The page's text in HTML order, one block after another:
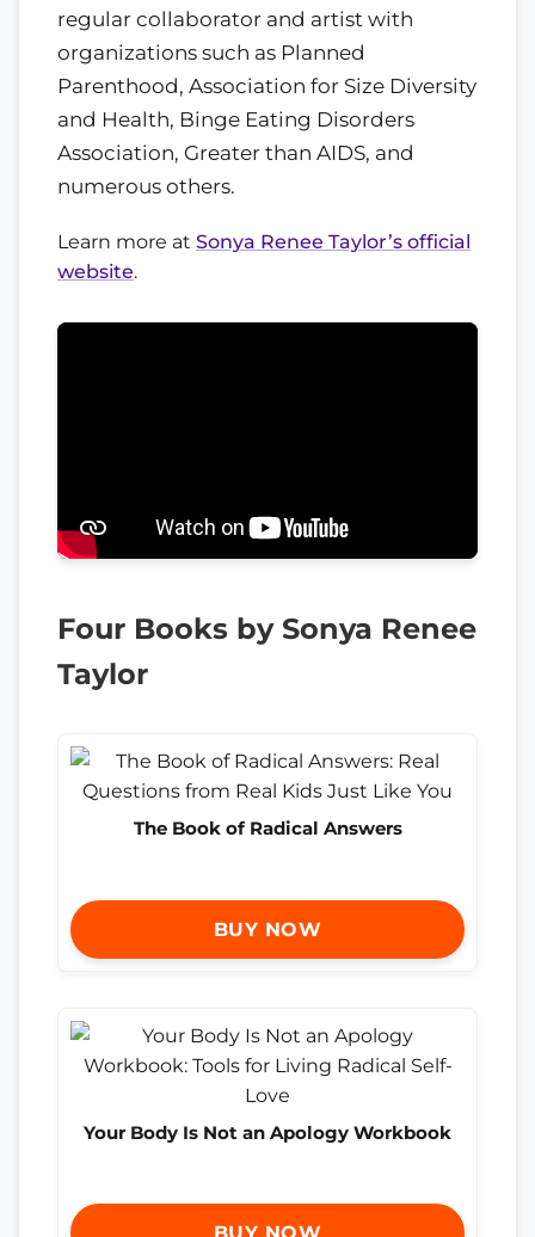
regular collaborator and artist with
organizations such as Planned
Parenthood, Association for Size Diversity
and Health, Binge Eating Disorders
Association, Greater than AIDS, and
numerous others.
Learn more at Sonya Renee Taylor’s official
website.
Four Books by Sonya Renee
Taylor
The Book of Radical Answers
BUY NOW
Your Body Is Not an Apology Workbook